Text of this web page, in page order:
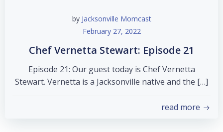
by Jacksonville Momcast
February 27, 2022
Chef Vernetta Stewart: Episode 21
Episode 21: Our guest today is Chef Vernetta
Stewart. Vernetta is a Jacksonville native and the […]
read more